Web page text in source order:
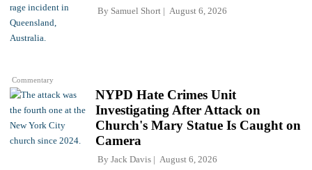
Commentary
By Samuel Short August 6, 2026
NYPD Hate Crimes Unit
Investigating After Attack on
Church's Mary Statue Is Caught on
Camera
By Jack Davis August 6, 2026